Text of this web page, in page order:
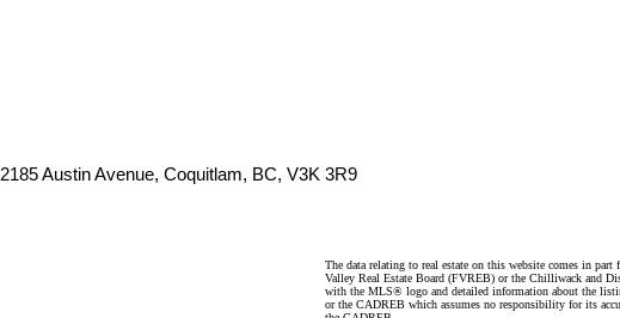
2185 Austin Avenue, Coquitlam, BC, V3K 3R9
The data relating to real estate on this website comes in
Valley Real Estate Board (FVREB) or the Chilliwack and
with the MLS® logo and detailed information about the
or the CADREB which assumes no responsibility for its